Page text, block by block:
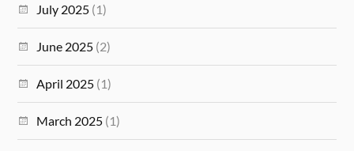
July 2025 (1)
June 2025 (2)
April 2025 (1)
March 2025 (1)